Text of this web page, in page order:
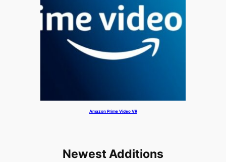
Amazon Prime Video VR
Newest Additions